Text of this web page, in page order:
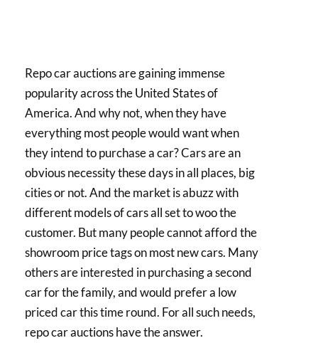
Repo car auctions are gaining immense
popularity across the United States of
America. And why not, when they have
everything most people would want when
they intend to purchase a car? Cars are an
obvious necessity these days in all places, big
cities or not. And the market is abuzz with
different models of cars all set to woo the
customer. But many people cannot afford the
showroom price tags on most new cars. Many
others are interested in purchasing a second
car for the family, and would prefer a low
priced car this time round. For all such needs,
repo car auctions have the answer.